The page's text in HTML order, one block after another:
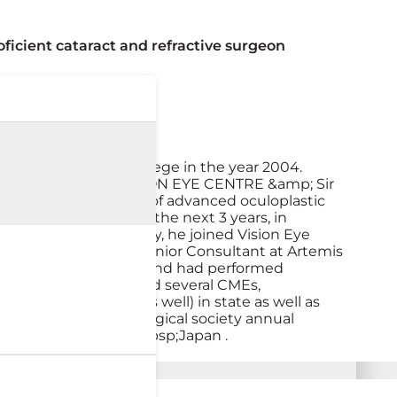
cataract and refractive surgeon
Gauhati Medical College in the year 2004.
in VISION EYE CENTRE &amp; Sir
trained in all kinds of advanced oculoplastic
resident. Here, for the next 3 years, in
his residency, he joined Vision Eye
served as a Senior Consultant at Artemis
He is proficient and had performed
He has attended several CMEs,
presentation as well) in state as well as
Delhi ophthalmological society annual
surgery,&nbsp;Japan .